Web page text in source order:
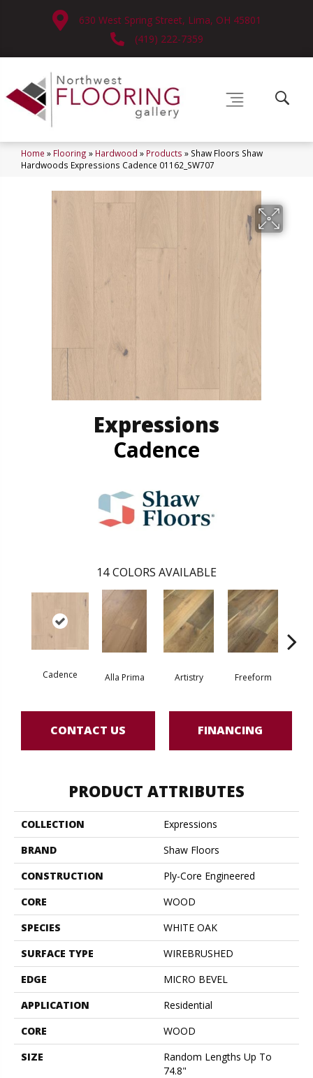
630 West Spring Street, Lima, OH 45801
(419) 222-7359
Home » Flooring » Hardwood » Products » Shaw Floors Shaw
Hardwoods Expressions Cadence 01162_SW707
Expressions
Cadence
14 COLORS AVAILABLE
Cadence Alla Prima Artistry Freeform
CONTACT US FINANCING
PRODUCT ATTRIBUTES
COLLECTION
Expressions
BRAND
Shaw Floors
CONSTRUCTION
Ply-Core Engineered
CORE
WOOD
SPECIES
WHITE OAK
SURFACE TYPE
WIREBRUSHED
EDGE
MICRO BEVEL
APPLICATION
Residential
CORE
WOOD
SIZE
Random Lengths Up To
74.8"